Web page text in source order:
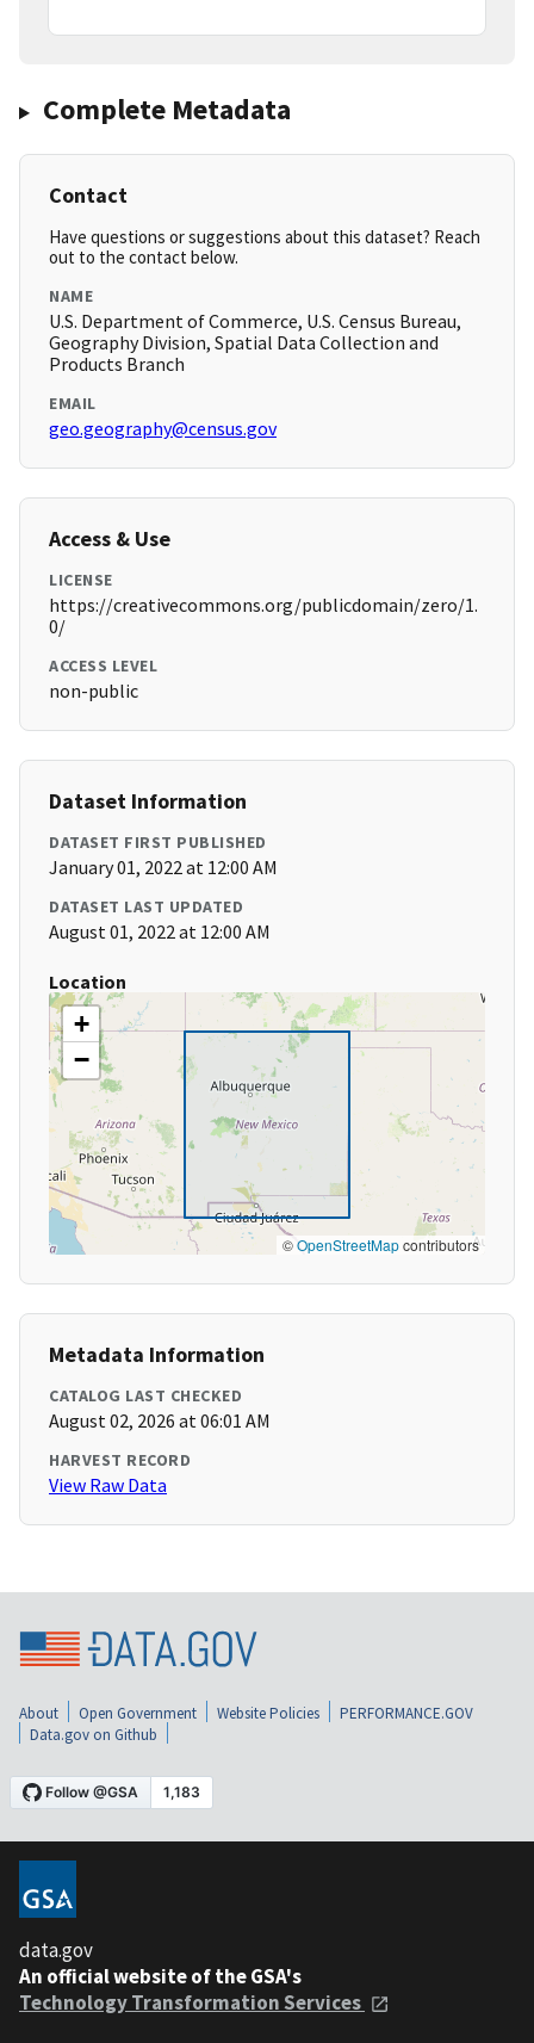
Complete Metadata
Contact
Have questions or suggestions about this dataset? Reach
out to the contact below.
NAME
U.S. Department of Commerce, U.S. Census Bureau,
Geography Division, Spatial Data Collection and
Products Branch
EMAIL
geo.geography@census.gov
Access & Use
LICENSE
https://creativecommons.org/publicdomain/zero/1.
0/
ACCESS LEVEL
non-public
Dataset Information
DATASET FIRST PUBLISHED
January 01, 2022 at 12:00 AM
DATASET LAST UPDATED
August 01, 2022 at 12:00 AM
Location
+
−
©OpenStreetMapcontributors
Metadata Information
CATALOG LAST CHECKED
August 02, 2026 at 06:01 AM
HARVEST RECORD
View Raw Data
About Open Government Website Policies
PERFORMANCE.GOV
Data.gov on Github
data.gov
An official website of the GSA's
Technology Transformation Services